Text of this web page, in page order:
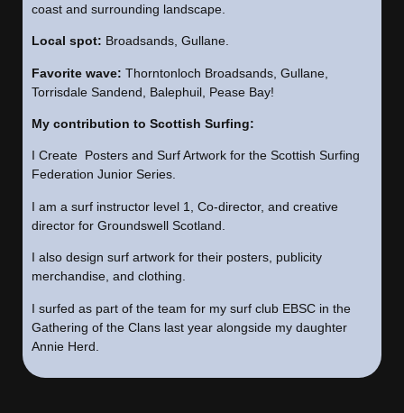
coast and surrounding landscape.
Local spot: Broadsands, Gullane.
Favorite wave: Thorntonloch Broadsands, Gullane,
Torrisdale Sandend, Balephuil, Pease Bay!
My contribution to Scottish Surfing:
I Create Posters and Surf Artwork for the Scottish Surfing
Federation Junior Series.
I am a surf instructor level 1, Co-director, and creative
director for Groundswell Scotland.
I also design surf artwork for their posters, publicity
merchandise, and clothing.
I surfed as part of the team for my surf club EBSC in the
Gathering of the Clans last year alongside my daughter
Annie Herd.